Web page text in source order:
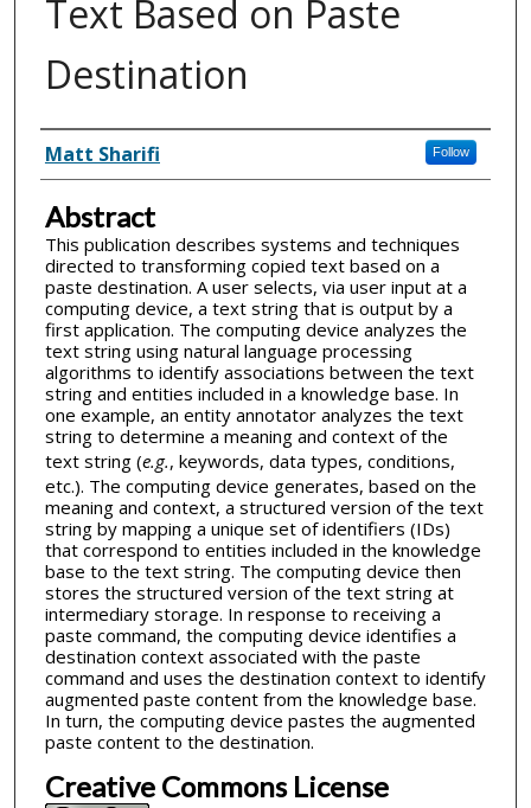
Text Based on Paste
Destination
Inventor(s)
Matt Sharifi Follow
Abstract
This publication describes systems and techniques
directed to transforming copied text based on a
paste destination. A user selects, via user input at a
computing device, a text string that is output by a
first application. The computing device analyzes the
text string using natural language processing
algorithms to identify associations between the text
string and entities included in a knowledge base. In
one example, an entity annotator analyzes the text
string to determine a meaning and context of the
text string (e.g., keywords, data types, conditions,
etc.). The computing device generates, based on the
meaning and context, a structured version of the text
string by mapping a unique set of identifiers (IDs)
that correspond to entities included in the knowledge
base to the text string. The computing device then
stores the structured version of the text string at
intermediary storage. In response to receiving a
paste command, the computing device identifies a
destination context associated with the paste
command and uses the destination context to identify
augmented paste content from the knowledge base.
In turn, the computing device pastes the augmented
paste content to the destination.
Creative Commons License